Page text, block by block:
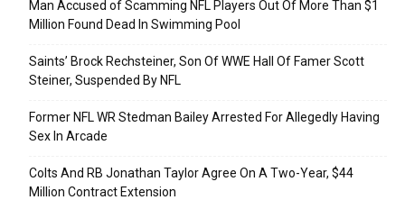
Man Accused of Scamming NFL Players Out Of More Than $1
Million Found Dead In Swimming Pool
Saints’ Brock Rechsteiner, Son Of WWE Hall Of Famer Scott
Steiner, Suspended By NFL
Former NFL WR Stedman Bailey Arrested For Allegedly Having
Sex In Arcade
Colts And RB Jonathan Taylor Agree On A Two-Year, $44
Million Contract Extension